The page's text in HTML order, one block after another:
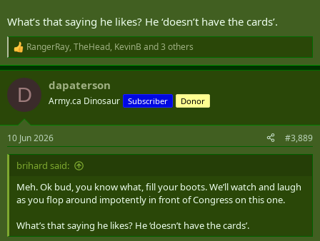
What’s that saying he likes? He ‘doesn’t have the cards’.
R
e
a
c
i
s
:
RangerRay, TheHead, KevinB and 3 others
D dapaterson
Army.ca Dinosaur Subscriber Donor
10 Jun 2026 #3,889
brihard said:
Meh. Ok bud, you know what, fill your boots. We’ll watch and laugh
as you flop around impotently in front of Congress on this one.
What’s that saying he likes? He ‘doesn’t have the cards’.